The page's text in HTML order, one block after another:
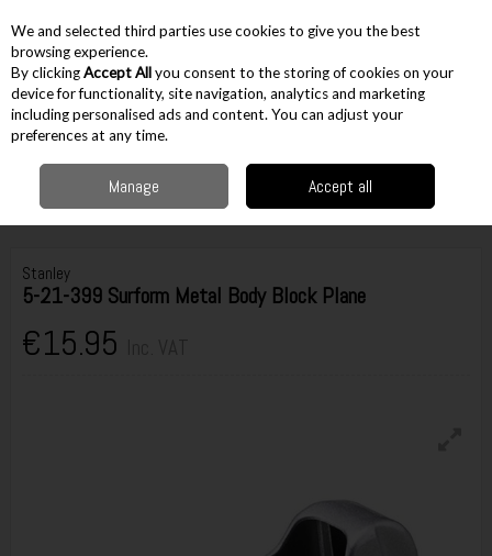
Skip to content
Menu Account
Hand Tools Woodworking Tools Hand Planes
399 Surform Metal Body Block Plane
Stanley
5-21-399 Surform Metal Body Block Plane
€15.95
We and selected third parties use cookies to give you the best
browsing experience.
By clickingAccept Allyou consent to the storing of cookies on your
device for functionality, site navigation, analytics and marketing
including personalised ads and content. You can adjust your
preferences at any time.
Manage Accept all